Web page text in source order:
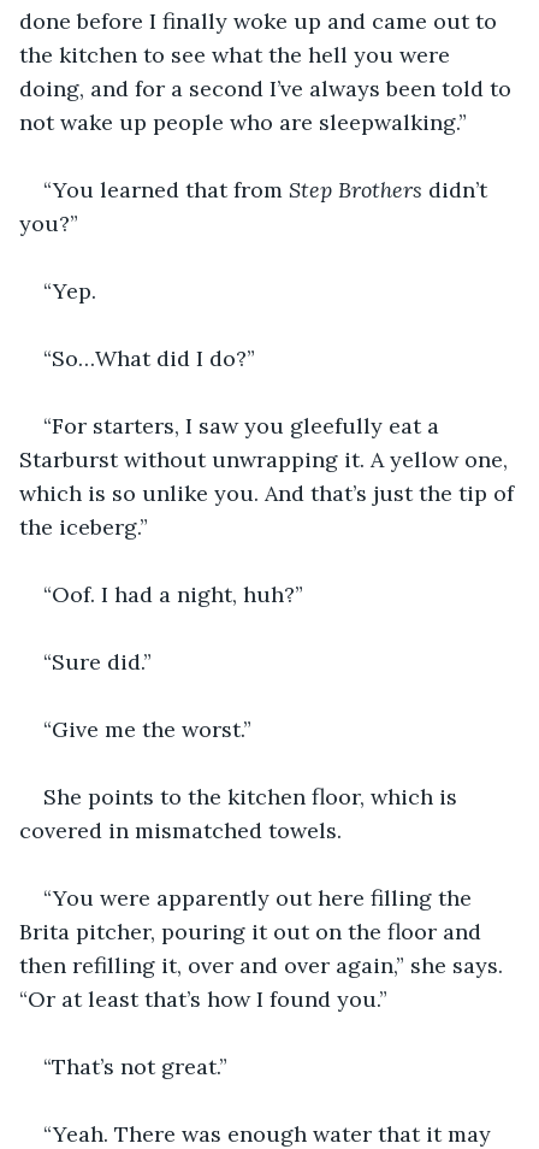
done before I finally woke up and came out to
the kitchen to see what the hell you were
doing, and for a second I’ve always been told to
not wake up people who are sleepwalking.”
“You learned that from Step Brothers didn’t
you?”
“Yep.
“So…What did I do?”
“For starters, I saw you gleefully eat a
Starburst without unwrapping it. A yellow one,
which is so unlike you. And that’s just the tip of
the iceberg.”
“Oof. I had a night, huh?”
“Sure did.”
“Give me the worst.”
She points to the kitchen floor, which is
covered in mismatched towels.
“You were apparently out here filling the
Brita pitcher, pouring it out on the floor and
then refilling it, over and over again,” she says.
“Or at least that’s how I found you.”
“That’s not great.”
“Yeah. There was enough water that it may